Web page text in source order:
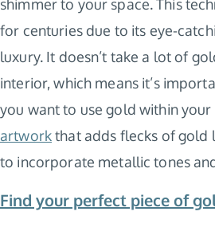
shimmer to your space. This
for centuries due to its eye-
luxury. It doesn’t take a lot of
interior, which means it’s
you want to use gold within
artworkthat adds flecks of gold
to incorporate metallic tones
Find your perfect piece of